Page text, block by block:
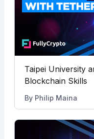
Taipei University
Blockchain Skills
By Philip Maina